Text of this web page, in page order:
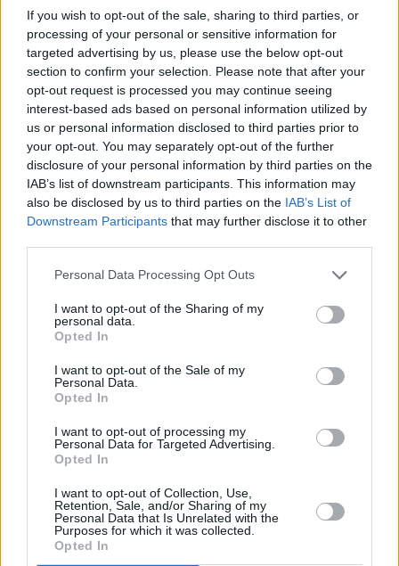
If you wish to opt-out of the sale, sharing to third parties, or
processing of your personal or sensitive information for
targeted advertising by us, please use the below opt-out
section to confirm your selection. Please note that after your
opt-out request is processed you may continue seeing
interest-based ads based on personal information utilized by
us or personal information disclosed to third parties prior to
your opt-out. You may separately opt-out of the further
disclosure of your personal information by third parties on the
IAB’s list of downstream participants. This information may
also be disclosed by us to third parties on the IAB’s List of
Downstream Participants that may further disclose it to other
Personal Data Processing Opt Outs
I want to opt-out of the Sharing of my
personal data.
Opted In
I want to opt-out of the Sale of my
Personal Data.
Opted In
I want to opt-out of processing my
Personal Data for Targeted Advertising.
Opted In
I want to opt-out of Collection, Use,
Retention, Sale, and/or Sharing of my
Personal Data that Is Unrelated with the
Purposes for which it was collected.
Opted In